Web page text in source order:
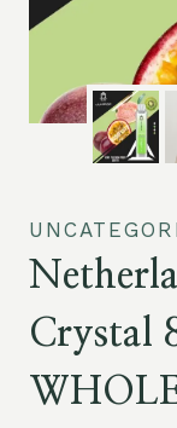
Crystal